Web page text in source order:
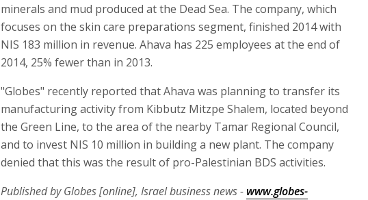
minerals and mud produced at the Dead Sea. The company, which
focuses on the skin care preparations segment, finished 2014 with
NIS 183 million in revenue. Ahava has 225 employees at the end of
2014, 25% fewer than in 2013.
"Globes" recently reported that Ahava was planning to transfer its
manufacturing activity from Kibbutz Mitzpe Shalem, located beyond
the Green Line, to the area of the nearby Tamar Regional Council,
and to invest NIS 10 million in building a new plant. The company
denied that this was the result of pro-Palestinian BDS activities.
Published by Globes [online], Israel business news - www.globes-